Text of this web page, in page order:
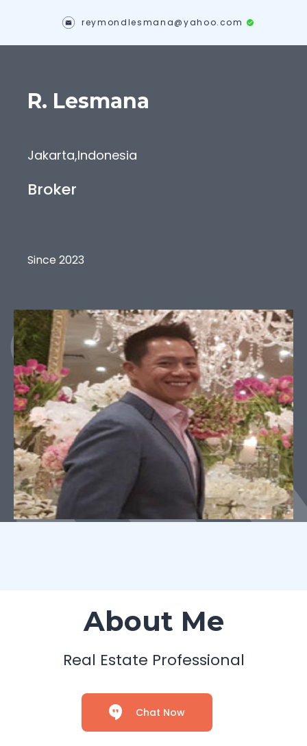
reymondlesmana@yahoo.com
R. Lesmana
Jakarta,Indonesia
Broker
Since 2023
About Me
Real Estate Professional
Chat Now